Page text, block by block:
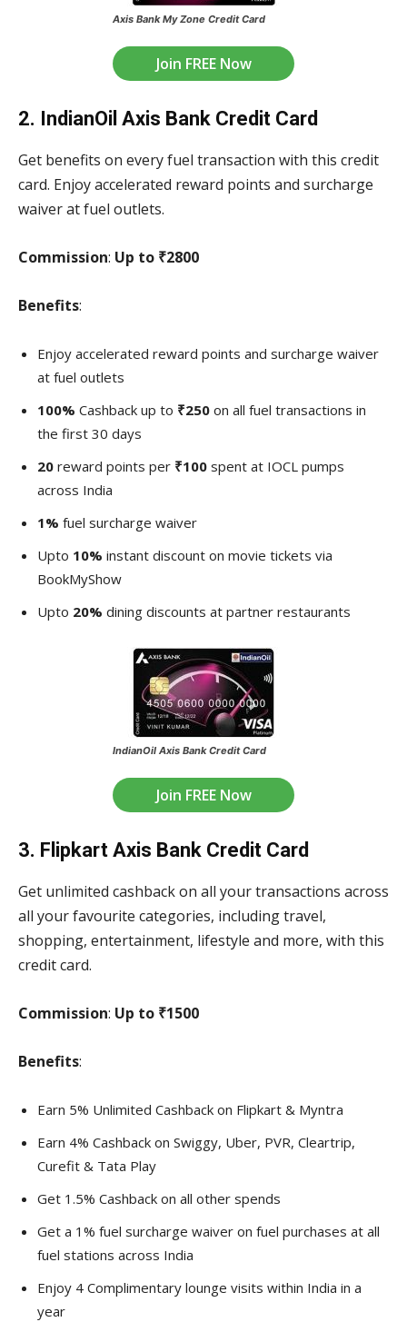
Axis Bank My Zone Credit Card
Join FREE Now
2. IndianOil Axis Bank Credit Card
Get benefits on every fuel transaction with this credit
card. Enjoy accelerated reward points and surcharge
waiver at fuel outlets.
Commission: Up to ₹2800
Benefits:
Enjoy accelerated reward points and surcharge waiver
at fuel outlets
100% Cashback up to ₹250 on all fuel transactions in
the first 30 days
20 reward points per ₹100 spent at IOCL pumps
across India
1% fuel surcharge waiver
Upto 10% instant discount on movie tickets via
BookMyShow
Upto 20% dining discounts at partner restaurants
IndianOil Axis Bank Credit Card
Join FREE Now
3. Flipkart Axis Bank Credit Card
Get unlimited cashback on all your transactions across
all your favourite categories, including travel,
shopping, entertainment, lifestyle and more, with this
credit card.
Commission: Up to ₹1500
Benefits:
Earn 5% Unlimited Cashback on Flipkart & Myntra
Earn 4% Cashback on Swiggy, Uber, PVR, Cleartrip,
Curefit & Tata Play
Get 1.5% Cashback on all other spends
Get a 1% fuel surcharge waiver on fuel purchases at all
fuel stations across India
Enjoy 4 Complimentary lounge visits within India in a
year